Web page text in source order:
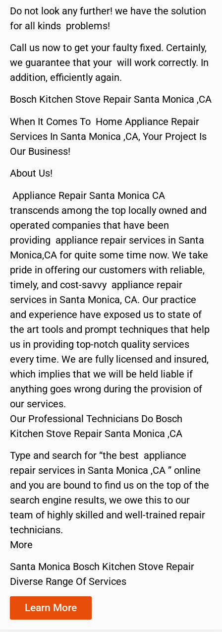
Do not look any further! we have the solution
for all kinds problems!
Call us now to get your faulty fixed. Certainly,
we guarantee that your will work correctly. In
addition, efficiently again.
Bosch Kitchen Stove Repair Santa Monica ,CA
When It Comes To Home Appliance Repair
Services In Santa Monica ,CA, Your Project Is
Our Business!
About Us!
Appliance Repair Santa Monica CA
transcends among the top locally owned and
operated companies that have been
providing appliance repair services in Santa
Monica,CA for quite some time now. We take
pride in offering our customers with reliable,
timely, and cost-savvy appliance repair
services in Santa Monica, CA. Our practice
and experience have exposed us to state of
the art tools and prompt techniques that help
us in providing top-notch quality services
every time. We are fully licensed and insured,
which implies that we will be held liable if
anything goes wrong during the provision of
our services.
Our Professional Technicians Do Bosch
Kitchen Stove Repair Santa Monica ,CA
Type and search for “the best appliance
repair services in Santa Monica ,CA ” online
and you are bound to find us on the top of the
search engine results, we owe this to our
team of highly skilled and well-trained repair
technicians.
More
Santa Monica Bosch Kitchen Stove Repair
Diverse Range Of Services
Learn More